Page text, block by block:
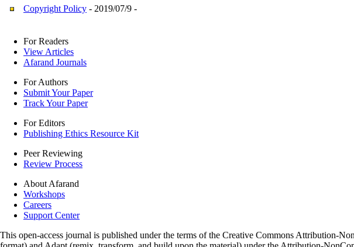
Copyright Policy - 2019/07/9 -
For Readers
View Articles
Afarand Journals
For Authors
Submit Your Paper
Track Your Paper
For Editors
Publishing Ethics Resource Kit
Peer Reviewing
Review Process
About Afarand
Workshops
Careers
Support Center
This open-access journal is published under the terms of the Creative Commons Attribution-